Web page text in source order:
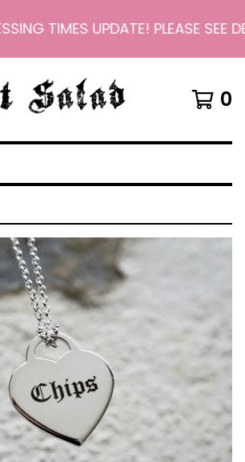
TIMES UPDATE! PLEASE SEE
0